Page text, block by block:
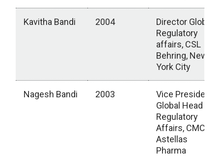
Kavitha Bandi 2004
Director Global
Regulatory
affairs, CSL
Behring, New
York City
Nagesh Bandi 2003
Vice President,
Global Head
Regulatory
Affairs, CMC,
Astellas
Pharma